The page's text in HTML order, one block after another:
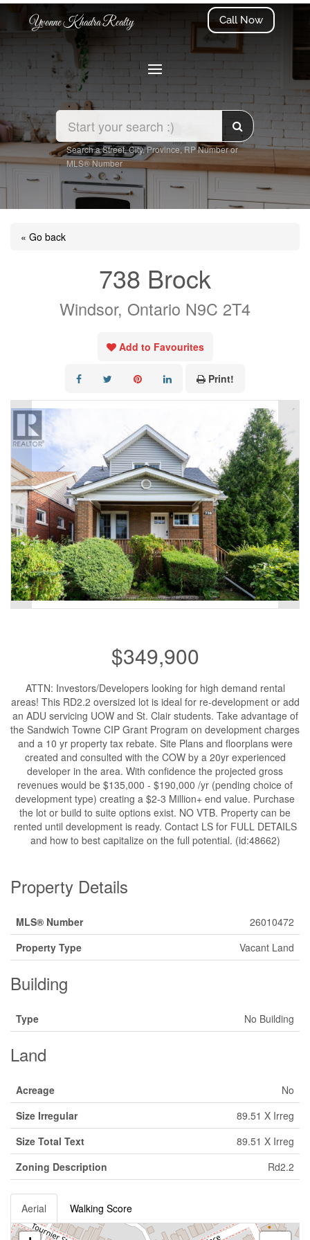
Yvonne Khadra Realty Call Now
Search a Street, City, Province, RP Number or
MLS® Number
« Go back
738 Brock
Windsor, Ontario N9C 2T4
Add to Favourites
Print!
$349,900
ATTN: Investors/Developers looking for high demand rental
areas! This RD2.2 oversized lot is ideal for re-development or add
an ADU servicing UOW and St. Clair students. Take advantage of
the Sandwich Towne CIP Grant Program on development charges
and a 10 yr property tax rebate. Site Plans and floorplans were
created and consulted with the COW by a 20yr experienced
developer in the area. With confidence the projected gross
revenues would be $135,000 - $190,000 /yr (pending choice of
development type) creating a $2-3 Million+ end value. Purchase
the lot or build to suite options exist. NO VTB. Property can be
rented until development is ready. Contact LS for FULL DETAILS
and how to best capitalize on the full potential. (id:48662)
Property Details
MLS® Number
26010472
Property Type
Vacant Land
Building
Type No Building
Land
Acreage
No
Size Irregular
89.51 X Irreg
Size Total Text
89.51 X Irreg
Zoning Description
Rd2.2
Aerial Walking Score